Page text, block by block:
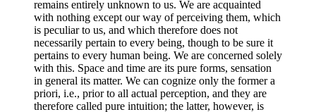
remains entirely unknown to us. We are acquainted
with nothing except our way of perceiving them, which
is peculiar to us, and which therefore does not
necessarily pertain to every being, though to be sure it
pertains to every human being. We are concerned solely
with this. Space and time are its pure forms, sensation
in general its matter. We can cognize only the former a
priori, i.e., prior to all actual perception, and they are
therefore called pure intuition; the latter, however, is